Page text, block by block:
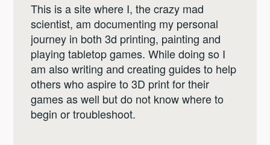
This is a site where I, the crazy mad
scientist, am documenting my personal
journey in both 3d printing, painting and
playing tabletop games. While doing so I
am also writing and creating guides to help
others who aspire to 3D print for their
games as well but do not know where to
begin or troubleshoot.